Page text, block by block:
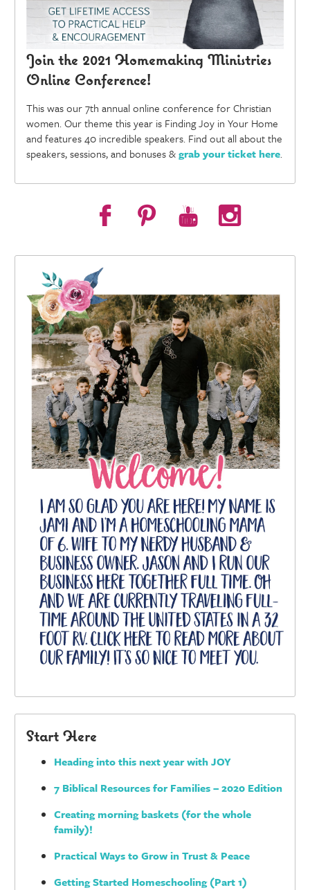
Join the 2021 Homemaking Ministries
Online Conference!
This was our 7th annual online conference for Christian
women. Our theme this year is Finding Joy in Your Home
and features 40 incredible speakers. Find out all about the
speakers, sessions, and bonuses &grab your ticket here.
Start Here
Heading into this next year with JOY
7 Biblical Resources for Families – 2020 Edition
Creating morning baskets (for the whole
family)!
Practical Ways to Grow in Trust & Peace
Getting Started Homeschooling (Part 1)